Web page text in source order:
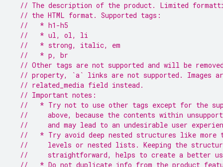
// The description of the product. Limited
// the HTML format. Supported tags:
//   * h1-h5
//   * ul, ol, li
//   * strong, italic, em
//   * p, br
// Other tags are not supported and will be
// property, `a` links are not supported. Images
// related_media field instead.
// Important notes:
//   * Try not to use other tags except for the
//     above, because the contents within
//     and may lead to an undesirable user
//   * Try avoid deep nested structures like more
//     levels or nested lists. Keeping the
//     straightforward, helps to create a better
//   * Do not duplicate info from the